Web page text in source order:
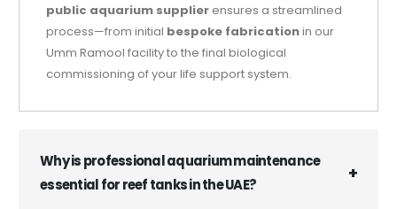
public aquarium supplierensures a streamlined
process—from initial bespoke fabricationin our
Umm Ramool facility to the final biological
commissioning of your life support system.
Why is professional aquarium maintenance
essential for reef tanks in the UAE?